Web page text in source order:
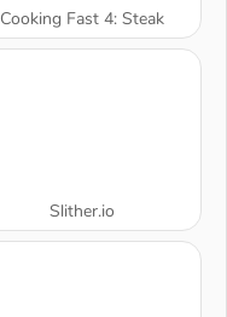
Cooking Fast 4: Steak
Slither.io